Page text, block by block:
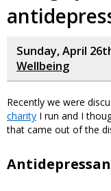
Sunday, April
Wellbeing
Recently we were
charity I run and I
that came out of the